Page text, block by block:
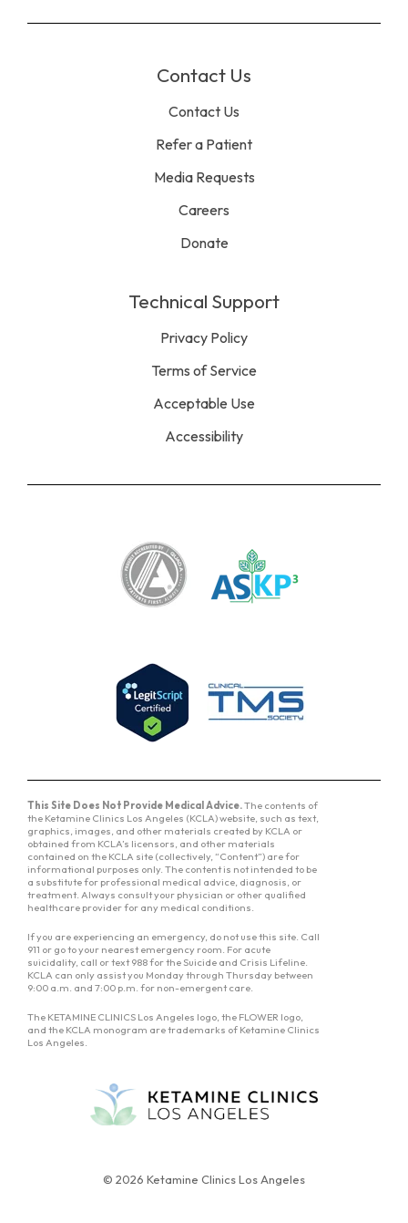
Contact Us
Contact Us
Refer a Patient
Media Requests
Careers
Donate
Technical Support
Privacy Policy
Terms of Service
Acceptable Use
Accessibility
© 2026 Ketamine Clinics Los Angeles
This Site Does Not Provide Medical Advice.The contents of
the Ketamine Clinics Los Angeles (KCLA) website, such as text,
graphics, images, and other materials created by KCLA or
obtained from KCLA’s licensors, and other materials
contained on the KCLA site (collectively, “Content”) are for
informational purposes only. The content is not intended to be
a substitute for professional medical advice, diagnosis, or
treatment. Always consult your physician or other qualified
healthcare provider for any medical conditions.
If you are experiencing an emergency, do not use this site. Call
911 or go to your nearest emergency room. For acute
suicidality, call or text 988 for the Suicide and Crisis Lifeline.
KCLA can only assist you Monday through Thursday between
9:00 a.m. and 7:00 p.m. for non-emergent care.
The KETAMINE CLINICS Los Angeles logo, the FLOWER logo,
and the KCLA monogram are trademarks of Ketamine Clinics
Los Angeles.